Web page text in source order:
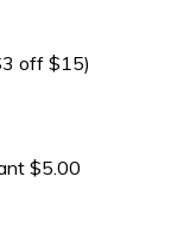
off $15)
$5.00